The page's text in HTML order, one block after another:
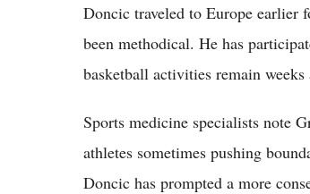
Doncic traveled to Europe earlier
been methodical. He has
basketball activities remain
Sports medicine specialists note
athletes sometimes pushing
Doncic has prompted a more